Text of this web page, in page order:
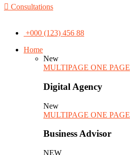
Consultations
+000 (123) 456 88
Home
New
MULTIPAGE ONE PAGE
Digital Agency
New
MULTIPAGE ONE PAGE
Business Advisor
NEW